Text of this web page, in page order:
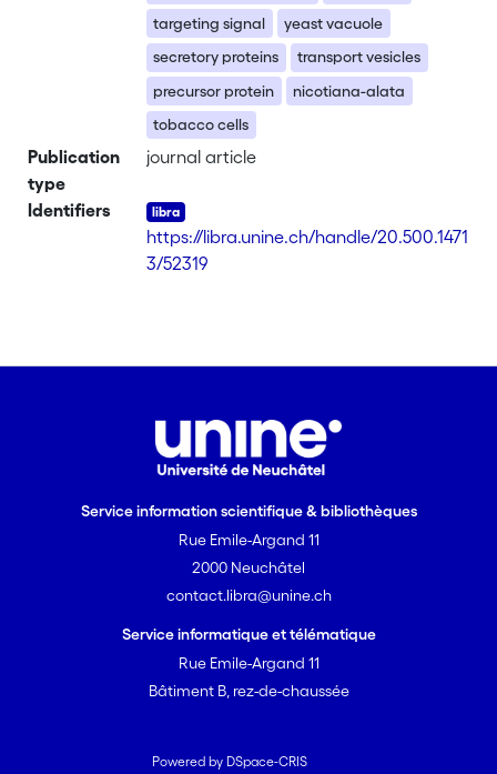
targeting signal
yeast vacuole
secretory proteins
transport vesicles
precursor protein
nicotiana-alata
tobacco cells
Publication
type
journal article
Identifiers
https://libra.unine.ch/handle/20.500.1471
3/52319
Service information scientifique & bibliothèques
Rue Emile-Argand 11
2000 Neuchâtel
contact.libra@unine.ch
Service informatique et télématique
Rue Emile-Argand 11
Bâtiment B, rez-de-chaussée
Powered by DSpace-CRIS